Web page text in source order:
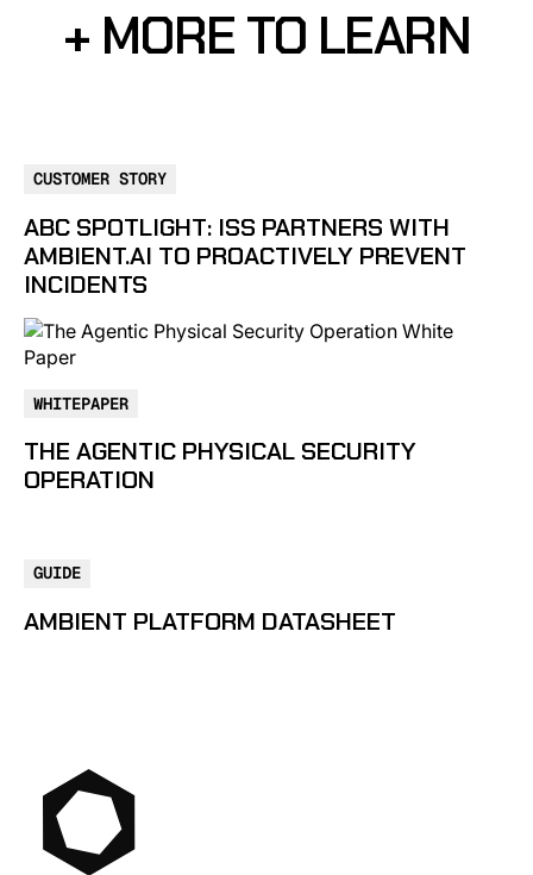
+ MORE TO LEARN
CUSTOMER STORY
ABC SPOTLIGHT: ISS PARTNERS WITH
AMBIENT.AI TO PROACTIVELY PREVENT
INCIDENTS
WHITEPAPER
THE AGENTIC PHYSICAL SECURITY
OPERATION
GUIDE
AMBIENT PLATFORM DATASHEET